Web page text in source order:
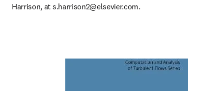
Harrison, at s.harrison2@elsevier.com.